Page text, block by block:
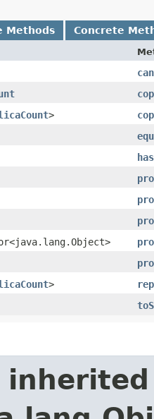
Methods Concrete
>
>